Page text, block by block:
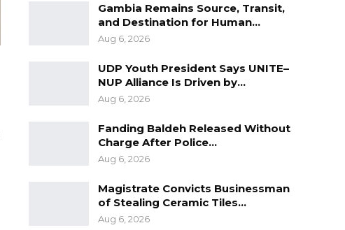
Gambia Remains Source, Transit,
and Destination for Human…
Aug 6, 2026
UDP Youth President Says UNITE–
NUP Alliance Is Driven by…
Aug 6, 2026
Fanding Baldeh Released Without
Charge After Police…
Aug 6, 2026
Magistrate Convicts Businessman
of Stealing Ceramic Tiles…
Aug 6, 2026